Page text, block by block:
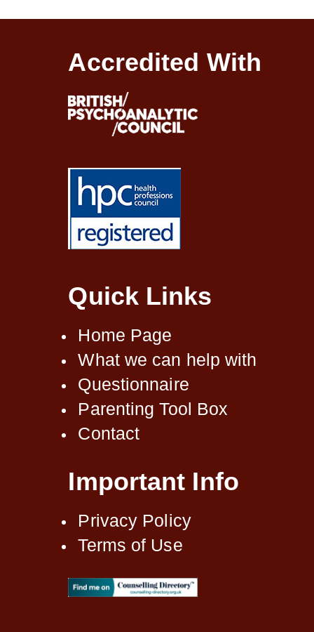
Accredited With
Quick Links
Home Page
What we can help with
Questionnaire
Parenting Tool Box
Contact
Important Info
Privacy Policy
Terms of Use